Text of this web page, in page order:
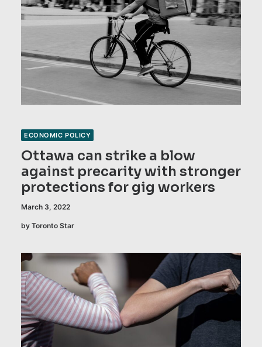
ECONOMIC POLICY
Ottawa can strike a blow
against precarity with stronger
protections for gig workers
March 3, 2022
by Toronto Star